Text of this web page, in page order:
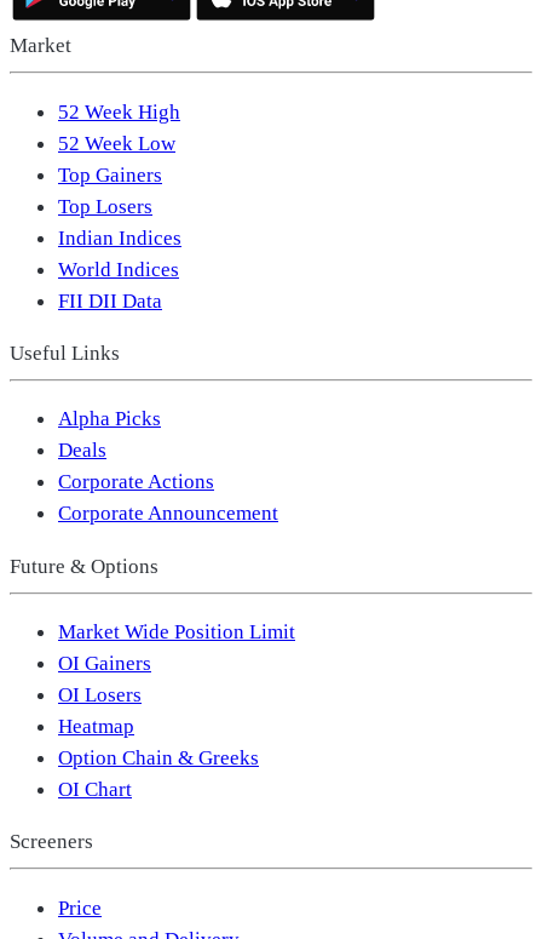
Market
52 Week High
52 Week Low
Top Gainers
Top Losers
Indian Indices
World Indices
FII DII Data
Useful Links
Alpha Picks
Deals
Corporate Actions
Corporate Announcement
Future & Options
Market Wide Position Limit
OI Gainers
OI Losers
Heatmap
Option Chain & Greeks
OI Chart
Screeners
Price